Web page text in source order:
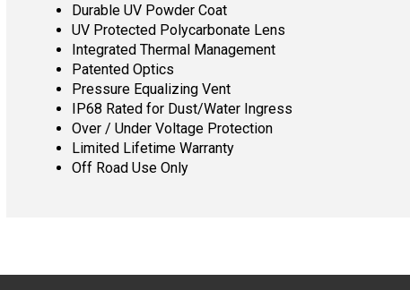
Durable UV Powder Coat
UV Protected Polycarbonate Lens
Integrated Thermal Management
Patented Optics
Pressure Equalizing Vent
IP68 Rated for Dust/Water Ingress
Over / Under Voltage Protection
Limited Lifetime Warranty
Off Road Use Only